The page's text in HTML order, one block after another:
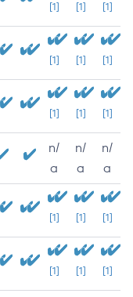
[1] [1] [1]
[1] [1] [1]
[1] [1] [1]
n/
a
n/
a
n/
a
[1] [1] [1]
[1] [1] [1]